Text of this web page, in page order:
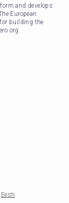
and develops
European
building the
Eesti